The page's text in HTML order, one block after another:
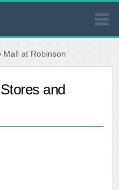
Mall at Robinson
and